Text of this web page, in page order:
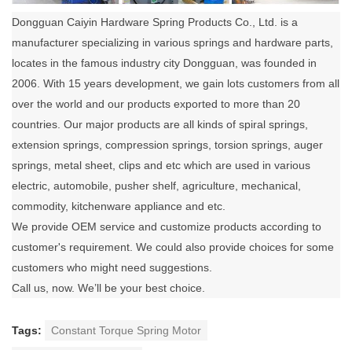
Dongguan Caiyin Hardware Spring Products Co., Ltd. is a
manufacturer specializing in various springs and hardware parts,
locates in the famous industry city Dongguan, was founded in
2006. With 15 years development, we gain lots customers from all
over the world and our products exported to more than 20
countries. Our major products are all kinds of spiral springs,
extension springs, compression springs, torsion springs, auger
springs, metal sheet, clips and etc which are used in various
electric, automobile, pusher shelf, agriculture, mechanical,
commodity, kitchenware appliance and etc.
We provide OEM service and customize products according to
customer's requirement. We could also provide choices for some
customers who might need suggestions.
Call us, now. We’ll be your best choice.
Tags: Constant Torque Spring Motor